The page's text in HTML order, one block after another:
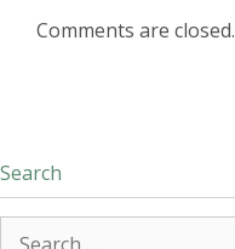
Comments are closed.
Search